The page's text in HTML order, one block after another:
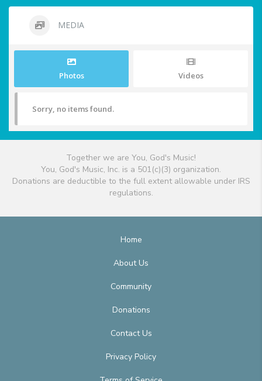
MEDIA
Photos Videos
Sorry, no items found.
Together we are You, God's Music!
You, God's Music, Inc. is a 501(c)(3) organization.
Donations are deductible to the full extent allowable under IRS
regulations.
Home
About Us
Community
Donations
Contact Us
Privacy Policy